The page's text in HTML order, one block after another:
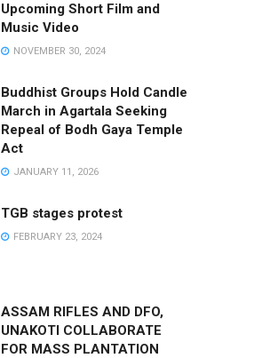
Upcoming Short Film and
Music Video
NOVEMBER 30, 2024
Buddhist Groups Hold Candle
March in Agartala Seeking
Repeal of Bodh Gaya Temple
Act
JANUARY 11, 2026
TGB stages protest
FEBRUARY 23, 2024
ASSAM RIFLES AND DFO,
UNAKOTI COLLABORATE
FOR MASS PLANTATION